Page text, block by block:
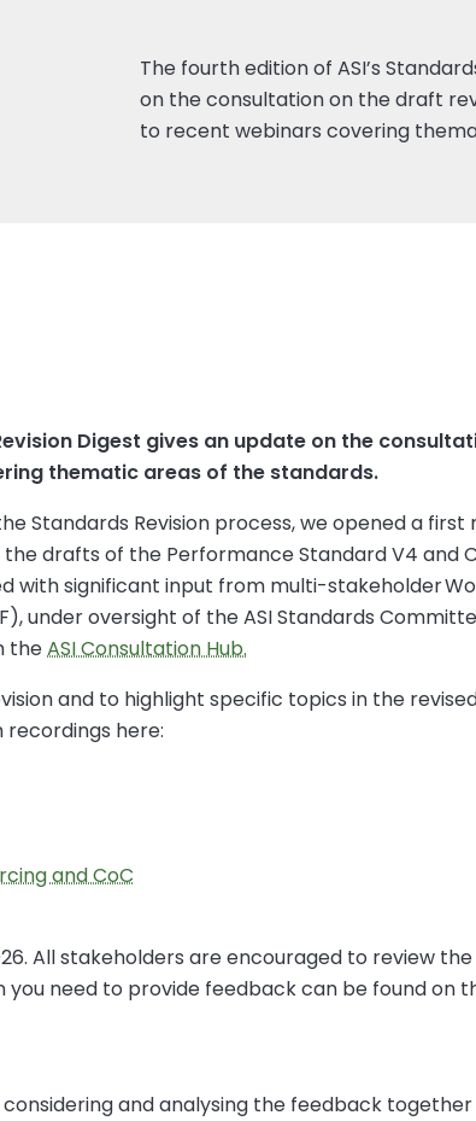
The fourth edition of ASI’s
on the consultation on the draft
to recent webinars covering
Digest gives an update on the
thematic areas of the standards.
Standards Revision process, we opened a
drafts of the Performance Standard V4 and
with significant input from multi-stakeholder
under oversight of the ASI Standards
theASI Consultation Hub.
and to highlight specific topics in the
recordings here:
and CoC
All stakeholders are encouraged to review
you need to provide feedback can be found on
and analysing the feedback